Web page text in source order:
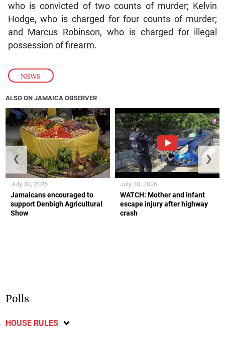
NEWS
who is convicted of two counts of murder; Kelvin
Hodge, who is charged for four counts of murder;
and Marcus Robinson, who is charged for illegal
possession of firearm.
ALSO ON JAMAICA OBSERVER
Jamaicans encouraged to
support Denbigh Agricultural
Show
July 30, 2026
WATCH: Mother and infant
escape injury after highway
crash
July 30, 2026
❮ ❯
Polls
HOUSE RULES